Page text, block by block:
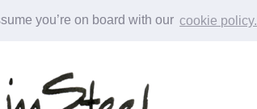
you’re on board with our cookie policy.